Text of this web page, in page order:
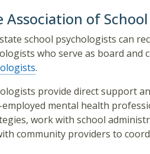
Association of
school psychologists can
who serve as board and
. ​
provide direct support
mental health
work with school
community providers to